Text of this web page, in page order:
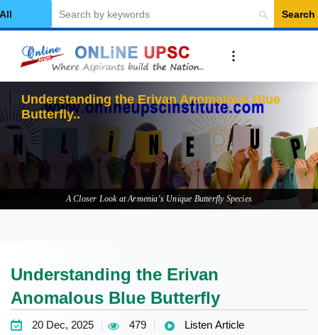
Category
Search
Und
A Closer Look at Armenia's Unique Butterfly Species
Understanding the Erivan
Anomalous Blue Butterfly
20 Dec, 2025 479 Listen Article